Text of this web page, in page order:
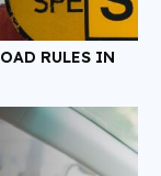
RULES IN